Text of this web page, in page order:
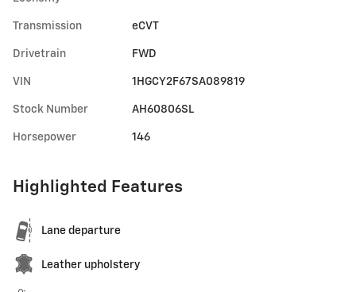
Transmission eCVT
Drivetrain FWD
VIN 1HGCY2F67SA089819
Stock Number AH60806SL
Horsepower 146
Highlighted Features
Lane departure
Leather upholstery